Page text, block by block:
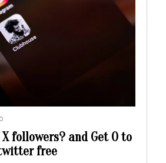
followers? and Get 0 to
free